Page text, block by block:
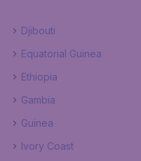
Djibouti
Equatorial Guinea
Ethiopia
Gambia
Guinea
Ivory Coast